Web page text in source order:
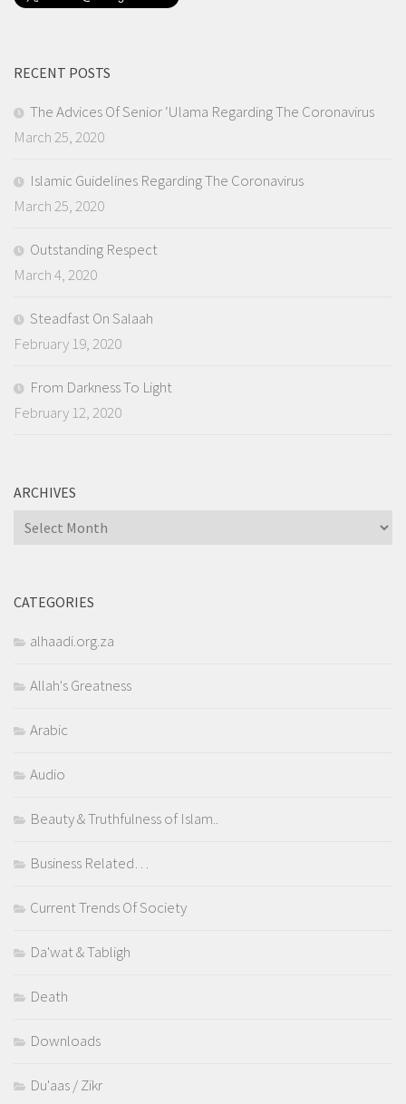
RECENT POSTS
The Advices Of Senior ‘Ulama Regarding The Coronavirus
March 25, 2020
Islamic Guidelines Regarding The Coronavirus
March 25, 2020
Outstanding Respect
March 4, 2020
Steadfast On Salaah
February 19, 2020
From Darkness To Light
February 12, 2020
ARCHIVES
Archives
CATEGORIES
alhaadi.org.za
Allah's Greatness
Arabic
Audio
Beauty & Truthfulness of Islam..
Business Related…
Current Trends Of Society
Da'wat & Tabligh
Death
Downloads
Du'aas / Zikr